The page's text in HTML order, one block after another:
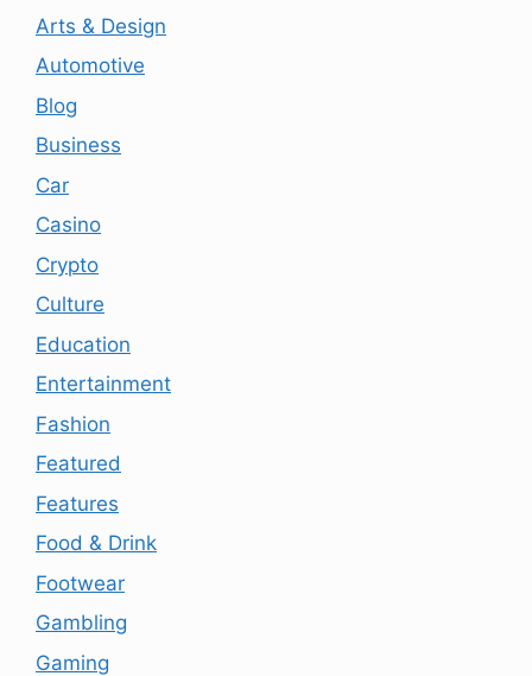
Arts & Design
Automotive
Blog
Business
Car
Casino
Crypto
Culture
Education
Entertainment
Fashion
Featured
Features
Food & Drink
Footwear
Gambling
Gaming